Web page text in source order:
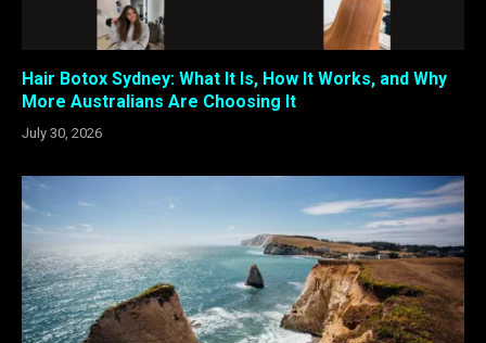
Hair Botox Sydney: What It Is, How It Works, and Why
More Australians Are Choosing It
July 30, 2026